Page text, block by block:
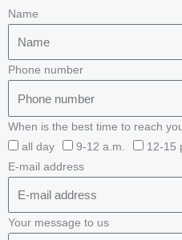
Name
Phone number
When is the best time to reach
all day
9-12 a.m. 12-15
E-mail address
Your message to us